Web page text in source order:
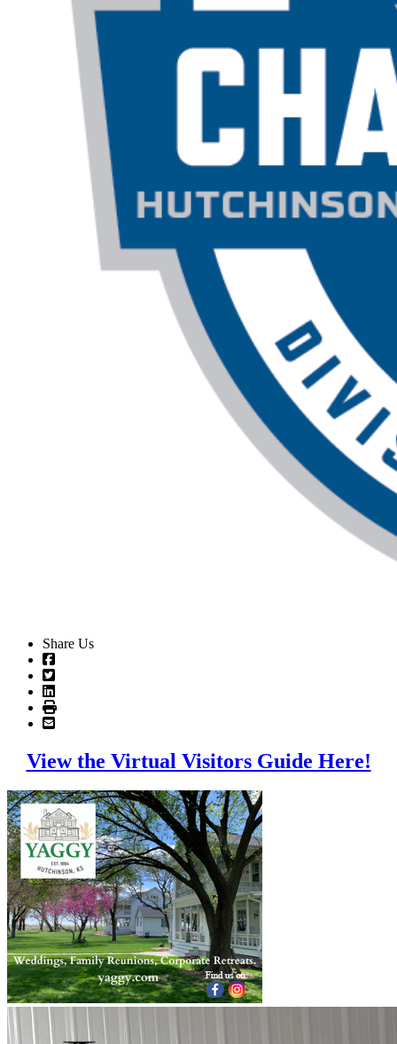
Share Us
View the Virtual Visitors Guide Here!